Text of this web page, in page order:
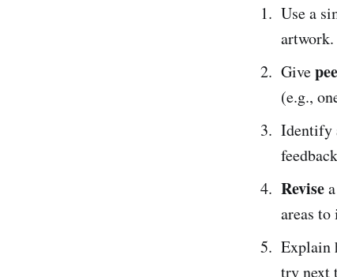
Use a
artwork.
Give
(e.g.,
Identify
Revise
areas to
Explain
try next